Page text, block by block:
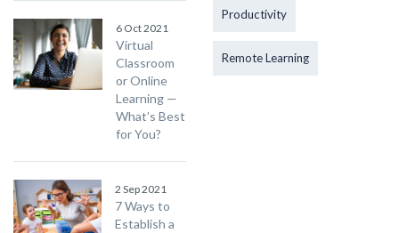
6 Oct 2021
Virtual
Classroom
or Online
Learning —
What’s Best
for You?
2 Sep 2021
7 Ways to
Establish a
Productivity
Remote Learning